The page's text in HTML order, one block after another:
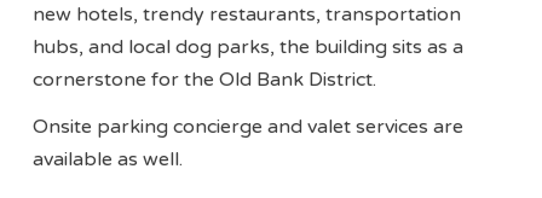
new hotels, trendy restaurants, transportation
hubs, and local dog parks, the building sits as a
cornerstone for the Old Bank District.
Onsite parking concierge and valet services are
available as well.